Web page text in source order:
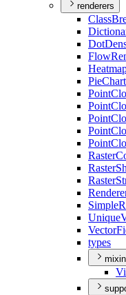
renderers
Class
Dot
Flow
PieChart
Point
Point
Point
Point
Point
Raster
Raster
Raster
Simple
Unique
Vector
types